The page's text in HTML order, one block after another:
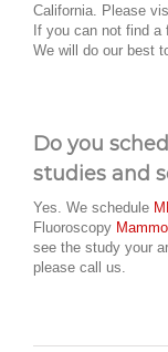
California. Please
If you can not find
We will do our best
Do you
studies and
Yes. We schedule
Fluoroscopy
see the study your
please call us.